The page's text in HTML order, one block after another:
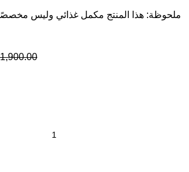
ملحوظة: هذا المنتج مكمل غذائي وليس
1,900.00